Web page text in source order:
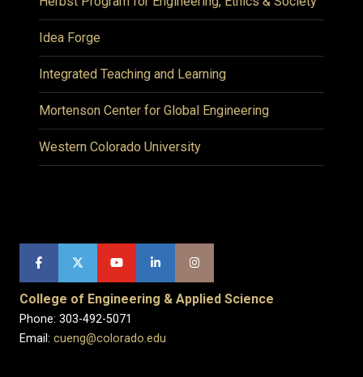
Idea Forge
Integrated Teaching and Learning
Mortenson Center for Global Engineering
Western Colorado University
College of Engineering & Applied Science
Phone: 303-492-5071
Email: cueng@colorado.edu